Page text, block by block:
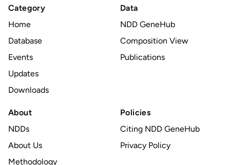
Category
Home
Database
Events
Updates
Downloads
Data
NDD GeneHub
Composition View
Publications
About
NDDs
About Us
Methodology
Policies
Citing NDD GeneHub
Privacy Policy